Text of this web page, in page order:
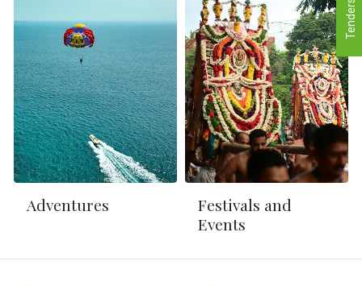
Adventures
Festivals and
Events
Tenders